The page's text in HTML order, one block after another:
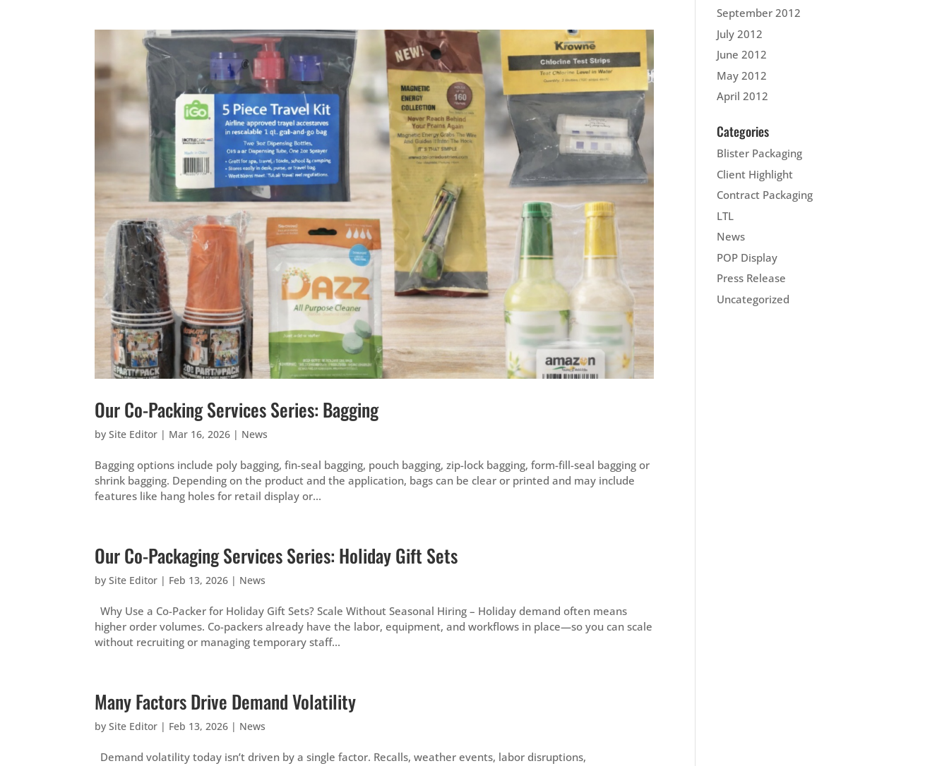
Our Co-Packing Services Series: Bagging
bySite Editor | Mar 16, 2026 | News
Bagging options include poly bagging, fin-seal bagging, pouch bagging, zip-lock bagging, form-fill-seal bagging or
shrink bagging. Depending on the product and the application, bags can be clear or printed and may include
features like hang holes for retail display or...
Our Co-Packaging Services Series: Holiday Gift Sets
bySite Editor | Feb 13, 2026 | News
Why Use a Co-Packer for Holiday Gift Sets? Scale Without Seasonal Hiring – Holiday demand often means
higher order volumes. Co-packers already have the labor, equipment, and workflows in place—so you can scale
without recruiting or managing temporary staff...
Many Factors Drive Demand Volatility
bySite Editor | Feb 13, 2026 | News
Demand volatility today isn’t driven by a single factor. Recalls, weather events, labor disruptions,
September 2012
July 2012
June 2012
May 2012
April 2012
Categories
Blister Packaging
Client Highlight
Contract Packaging
LTL
News
POP Display
Press Release
Uncategorized